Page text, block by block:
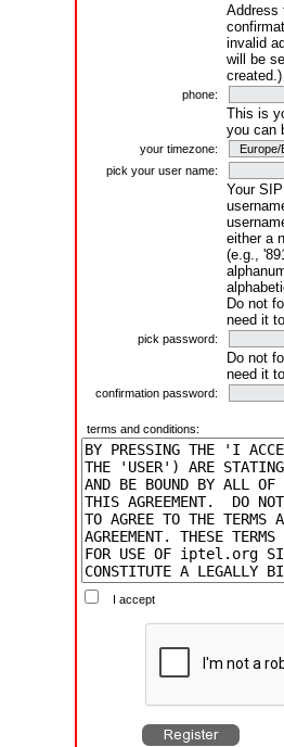
Address
invalid
will be
created.)
phone:
This is
you can
your timezone:
pick your user name:
Your
either a
(e.g.,
Do not
need it
pick password:
Do not
need it
confirmation password:
terms and conditions:
I accept